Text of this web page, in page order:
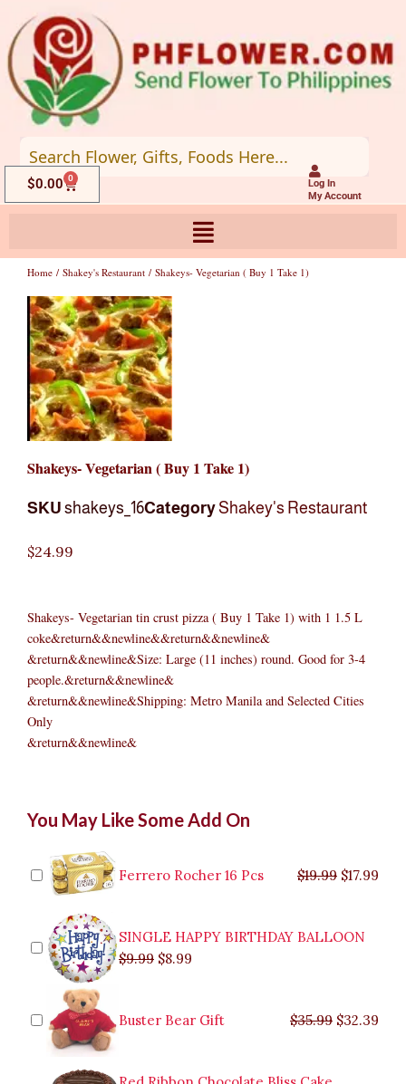
to
content
Log In
My Account
$0.00 0
Cart
Home / Shakey's Restaurant / Shakeys- Vegetarian ( Buy 1 Take 1)
Shakeys- Vegetarian ( Buy 1 Take 1)
SKU shakeys_16Category Shakey's Restaurant
$24.99
Shakeys- Vegetarian tin crust pizza ( Buy 1 Take 1) with 1 1.5 L
coke&return&&newline&&return&&newline&
&return&&newline&Size: Large (11 inches) round. Good for 3-4
people.&return&&newline&
&return&&newline&Shipping: Metro Manila and Selected Cities
Only
&return&&newline&
You May Like Some Add On
Ferrero Rocher 16 Pcs $19.99 $19.99.
$17.99
SINGLE HAPPY BIRTHDAY BALLOON
$9.99
price
$9.99.
$8.99
price
$8.99.
Buster Bear Gift $35.99
$35.99.
$32.39
price
$29.99.
price
$26.99.
Vegetarian
1
Take
quantity